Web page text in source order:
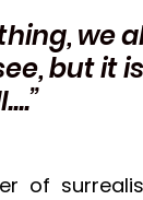
we
but it
of